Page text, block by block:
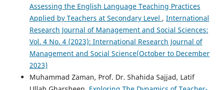
Assessing the English Language Teaching Practices
Applied by Teachers at Secondary Level , International
Research Journal of Management and Social Sciences:
Vol. 4 No. 4 (2023): International Research Journal of
Management and Social Science(October to December
2023)
Muhammad Zaman, Prof. Dr. Shahida Sajjad, Latif